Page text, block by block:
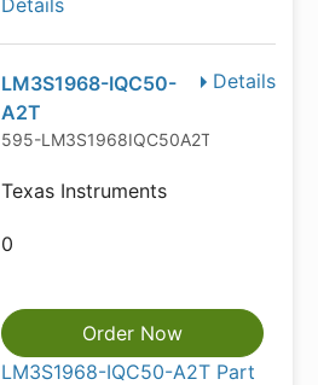
Details
Details
LM3S1968-IQC50-
A2T
595-LM3S1968IQC50A2T
Texas Instruments
0
Order Now
LM3S1968-IQC50-A2T Part